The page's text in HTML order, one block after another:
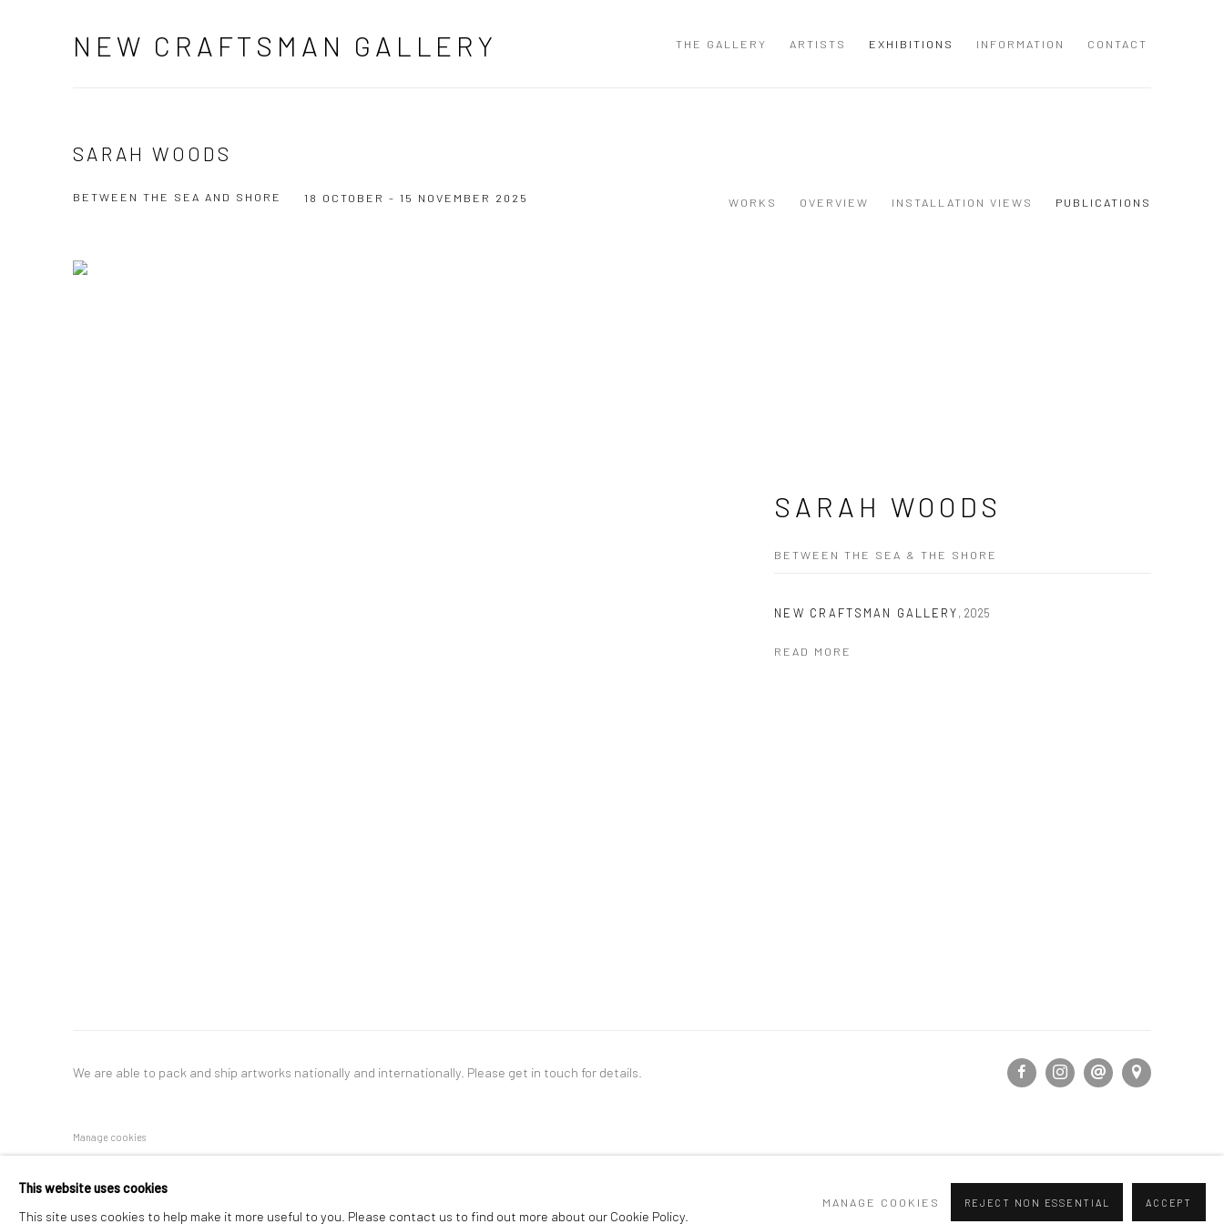
NEW CRAFTSMAN GALLERY THE GALLERY ARTISTS EXHIBITIONS INFORMATION CONTACT
SARAH WOODS
BETWEEN THE SEA AND SHORE 18 OCTOBER - 15 NOVEMBER 2025 WORKS OVERVIEW INSTALLATION VIEWS PUBLICATIONS
SARAH WOODS
BETWEEN THE SEA & THE SHORE
NEW CRAFTSMAN GALLERY, 2025
READ MORE
We are able to pack and ship artworks nationally and internationally. Please get in touch for details.
Manage cookies
This website uses cookies
This site uses cookies to help make it more useful to you. Please contact us to find out more about our Cookie Policy.
MANAGE COOKIES REJECT NON ESSENTIAL ACCEPT